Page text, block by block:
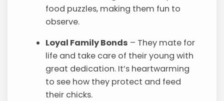
food puzzles, making them fun to
observe.
Loyal Family Bonds – They mate for
life and take care of their young with
great dedication. It’s heartwarming
to see how they protect and feed
their chicks.